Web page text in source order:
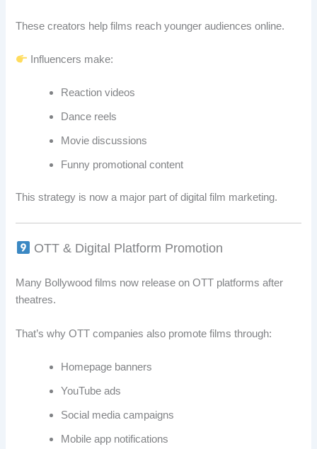
These creators help films reach younger audiences online.
Influencers make:
Reaction videos
Dance reels
Movie discussions
Funny promotional content
This strategy is now a major part of digital film marketing.
OTT & Digital Platform Promotion
Many Bollywood films now release on OTT platforms after
theatres.
That’s why OTT companies also promote films through:
Homepage banners
YouTube ads
Social media campaigns
Mobile app notifications